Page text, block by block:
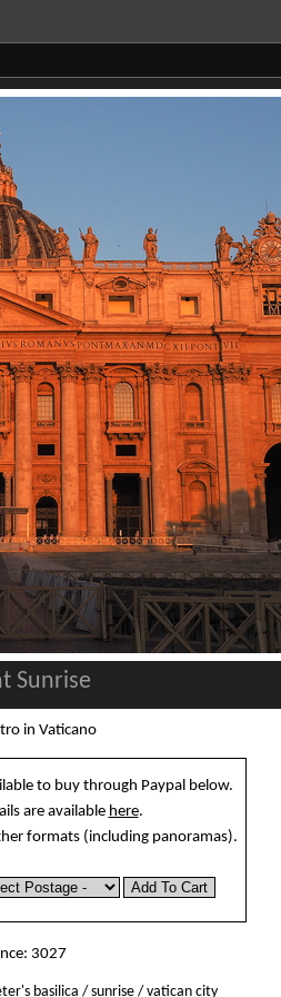
Sunrise
in Vaticano
to buy through Paypal below.
are available here.
formats (including panoramas).
3027
basilica / sunrise / vatican city